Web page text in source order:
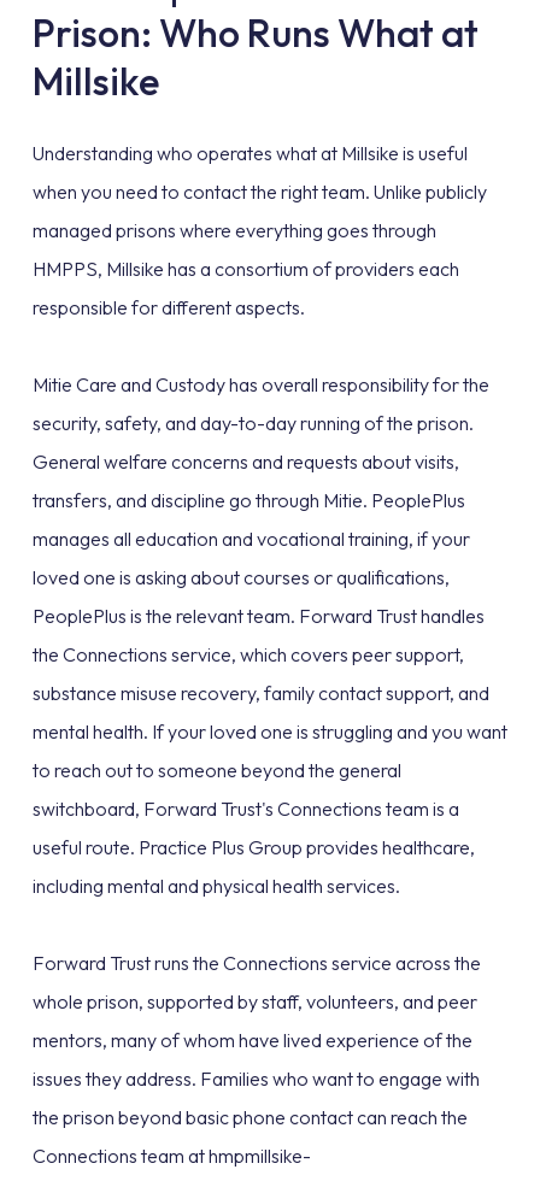
Prison: Who Runs What at
Millsike
Understanding who operates what at Millsike is useful
when you need to contact the right team. Unlike publicly
managed prisons where everything goes through
HMPPS, Millsike has a consortium of providers each
responsible for different aspects.
Mitie Care and Custody has overall responsibility for the
security, safety, and day-to-day running of the prison.
General welfare concerns and requests about visits,
transfers, and discipline go through Mitie. PeoplePlus
manages all education and vocational training, if your
loved one is asking about courses or qualifications,
PeoplePlus is the relevant team. Forward Trust handles
the Connections service, which covers peer support,
substance misuse recovery, family contact support, and
mental health. If your loved one is struggling and you want
to reach out to someone beyond the general
switchboard, Forward Trust's Connections team is a
useful route. Practice Plus Group provides healthcare,
including mental and physical health services.
Forward Trust runs the Connections service across the
whole prison, supported by staff, volunteers, and peer
mentors, many of whom have lived experience of the
issues they address. Families who want to engage with
the prison beyond basic phone contact can reach the
Connections team at hmpmillsike-